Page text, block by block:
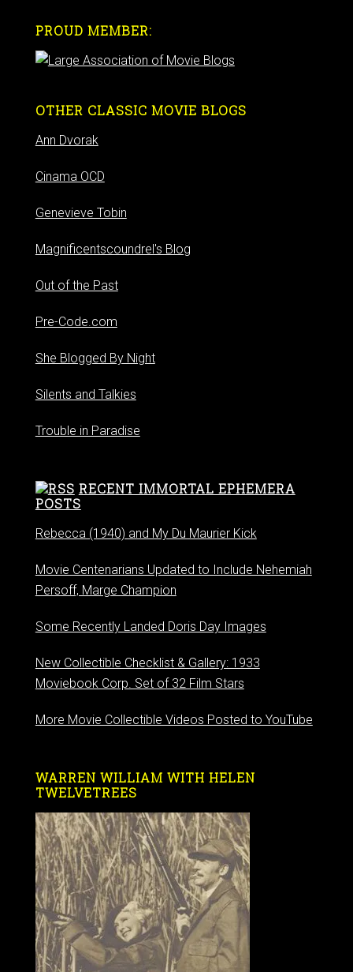
PROUD MEMBER:
OTHER CLASSIC MOVIE BLOGS
Ann Dvorak
Cinama OCD
Genevieve Tobin
Magnificentscoundrel's Blog
Out of the Past
Pre-Code.com
She Blogged By Night
Silents and Talkies
Trouble in Paradise
RECENT IMMORTAL EPHEMERA
POSTS
Rebecca (1940) and My Du Maurier Kick
Movie Centenarians Updated to Include Nehemiah
Persoff, Marge Champion
Some Recently Landed Doris Day Images
New Collectible Checklist & Gallery: 1933
Moviebook Corp. Set of 32 Film Stars
More Movie Collectible Videos Posted to YouTube
WARREN WILLIAM WITH HELEN
TWELVETREES